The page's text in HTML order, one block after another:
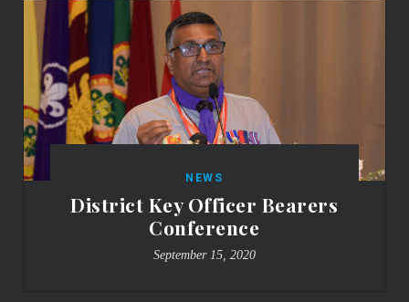
NEWS
District Key Officer Bearers
Conference
September 15, 2020